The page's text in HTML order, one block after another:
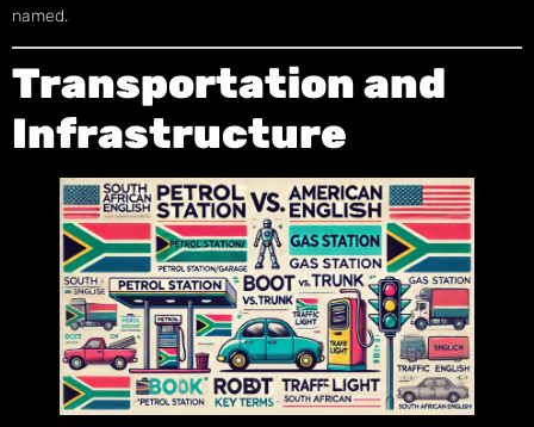
named.
Transportation and
Infrastructure